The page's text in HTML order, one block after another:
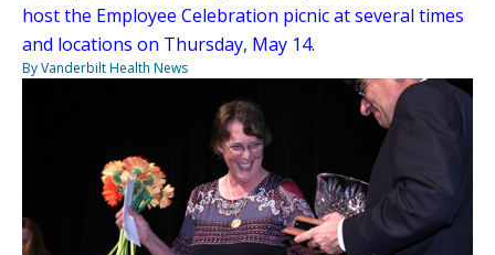
host the Employee Celebration picnic at several times
and locations on Thursday, May 14.
By Vanderbilt Health News